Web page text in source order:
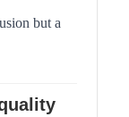
but a